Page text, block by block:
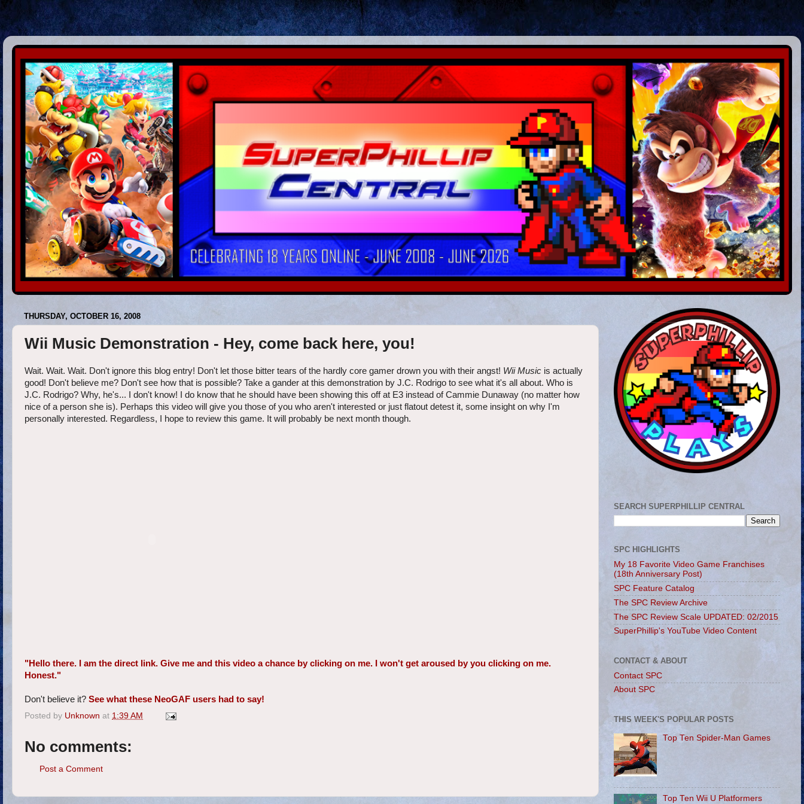
THURSDAY, OCTOBER 16, 2008
Wii Music Demonstration - Hey, come back here, you!
Wait. Wait. Wait. Don't ignore this blog entry! Don't let those bitter tears of the hardly core gamer drown you with their angst! Wii Music is actually
good! Don't believe me? Don't see how that is possible? Take a gander at this demonstration by J.C. Rodrigo to see what it's all about. Who is
J.C. Rodrigo? Why, he's... I don't know! I do know that he should have been showing this off at E3 instead of Cammie Dunaway (no matter how
nice of a person she is). Perhaps this video will give you those of you who aren't interested or just flatout detest it, some insight on why I'm
personally interested. Regardless, I hope to review this game. It will probably be next month though.
"Hello there. I am the direct link. Give me and this video a chance by clicking on me. I won't get aroused by you clicking on me.
Honest."
Don't believe it? See what these NeoGAF users had to say!
Posted by Unknown at 1:39 AM
No comments:
Post a Comment
SEARCH SUPERPHILLIP CENTRAL
SPC HIGHLIGHTS
My 18 Favorite Video Game Franchises
(18th Anniversary Post)
SPC Feature Catalog
The SPC Review Archive
The SPC Review Scale UPDATED: 02/2015
SuperPhillip's YouTube Video Content
CONTACT & ABOUT
Contact SPC
About SPC
THIS WEEK'S POPULAR POSTS
Top Ten Spider-Man Games
Top Ten Wii U Platformers